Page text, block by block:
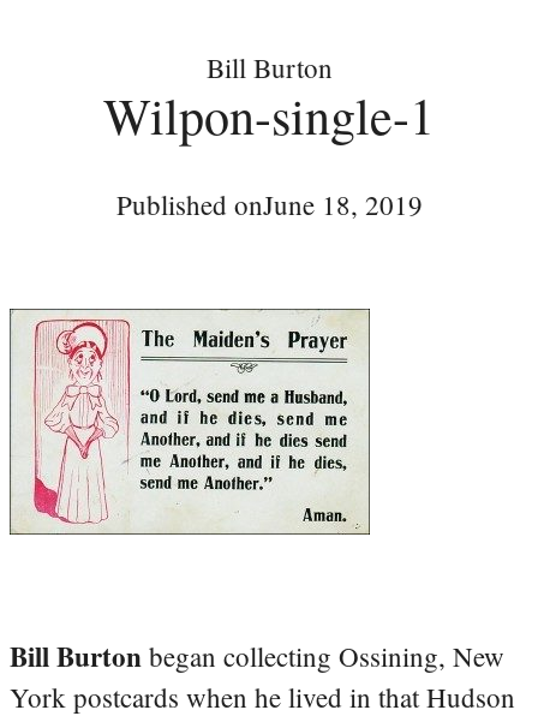
Bill Burton
Wilpon-single-1
Published onJune 18, 2019
Bill Burton began collecting Ossining, New
York postcards when he lived in that Hudson